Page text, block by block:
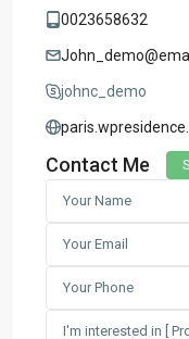
0023658632
johnc_demo
Contact Me